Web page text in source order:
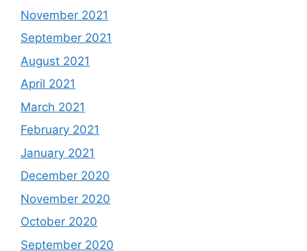
November 2021
September 2021
August 2021
April 2021
March 2021
February 2021
January 2021
December 2020
November 2020
October 2020
September 2020